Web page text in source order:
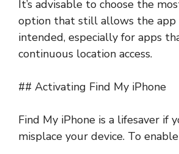
It’s advisable to choose the
option that still allows the app
intended, especially for apps
continuous location access.
## Activating Find My iPhone
Find My iPhone is a lifesaver if
misplace your device. To